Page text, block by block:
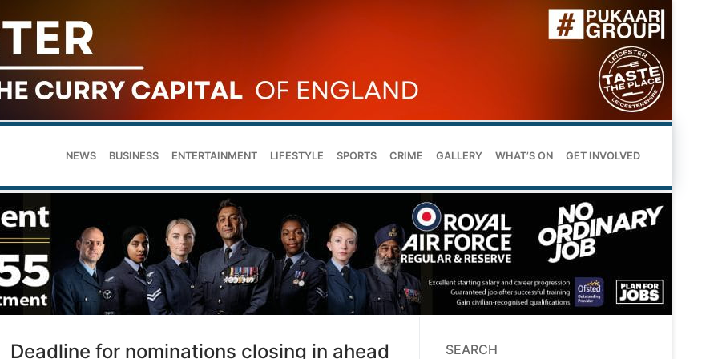
NEWS BUSINESS ENTERTAINMENT LIFESTYLE SPORTS CRIME GALLERY WHAT’S ON GET INVOLVED
Deadline for nominations closing in ahead
SEARCH